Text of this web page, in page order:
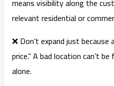
means visibility along the
relevant residential or
❌ Don’t expand just
price.” A bad location can’t
alone.